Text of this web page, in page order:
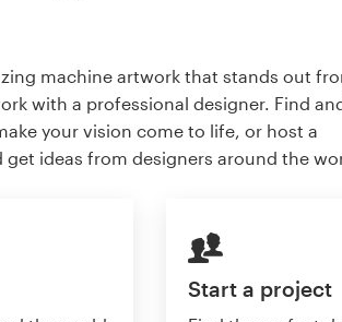
machine artwork that stands out
with a professional designer. Find
your vision come to life, or host a
get ideas from designers around the
Start a project